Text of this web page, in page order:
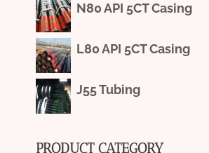
N80 API 5CT Casing
L80 API 5CT Casing
J55 Tubing
PRODUCT CATEGORY